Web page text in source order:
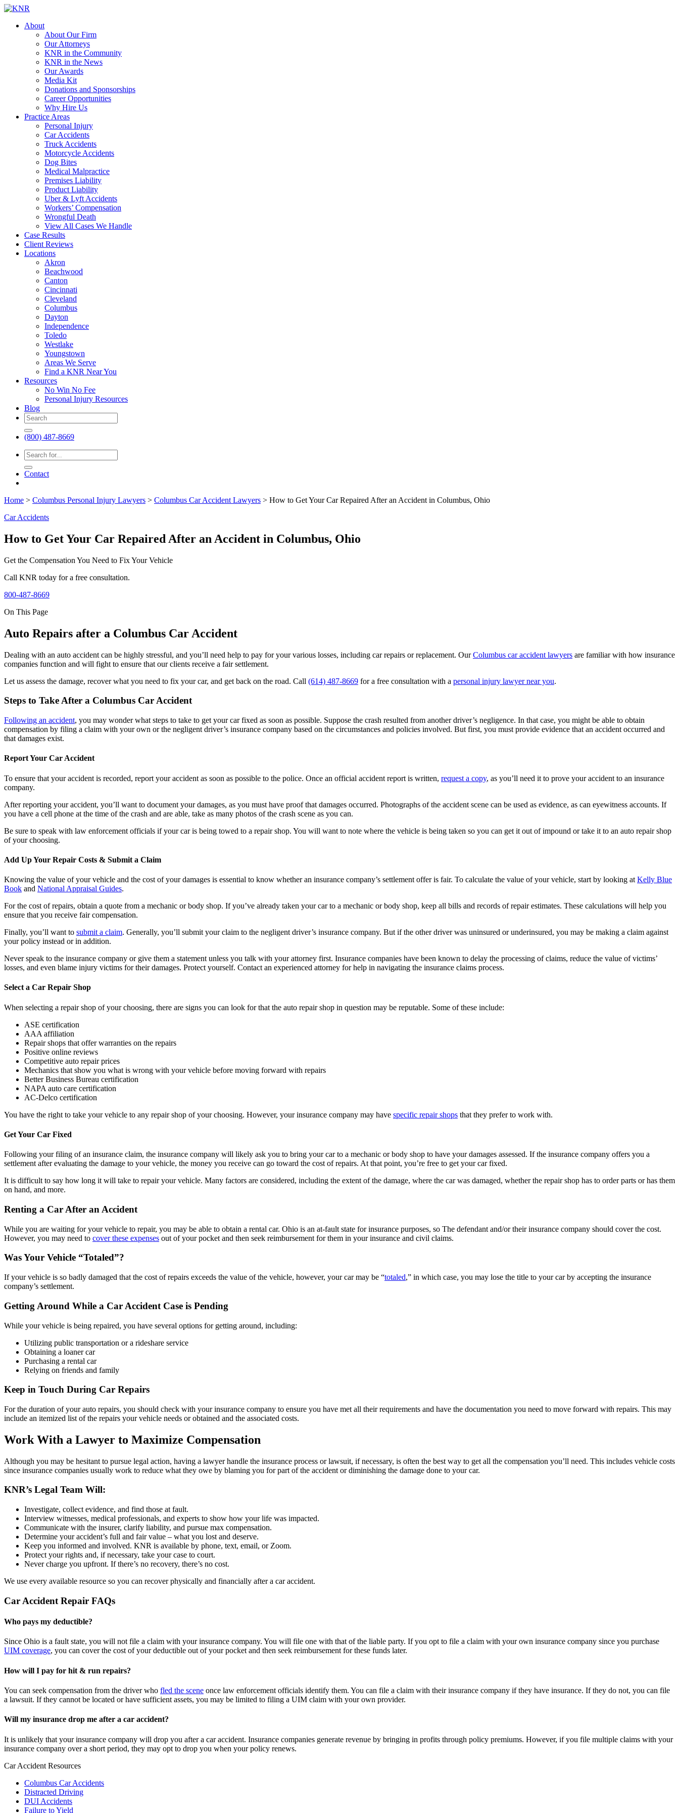
About
About Our Firm
Our Attorneys
KNR in the Community
KNR in the News
Our Awards
Media Kit
Donations and Sponsorships
Career Opportunities
Why Hire Us
Practice Areas
Personal Injury
Car Accidents
Truck Accidents
Motorcycle Accidents
Dog Bites
Medical Malpractice
Premises Liability
Product Liability
Uber & Lyft Accidents
Workers’ Compensation
Wrongful Death
View All Cases We Handle
Case Results
Client Reviews
Locations
Akron
Beachwood
Canton
Cincinnati
Cleveland
Columbus
Dayton
Independence
Toledo
Westlake
Youngstown
Areas We Serve
Find a KNR Near You
Resources
No Win No Fee
Personal Injury Resources
Blog
(800) 487-8669
Contact
Home > Columbus Personal Injury Lawyers > Columbus Car Accident Lawyers > How to Get Your Car Repaired After an Accident in Columbus, Ohio
Car Accidents
How to Get Your Car Repaired After an Accident in Columbus, Ohio
Get the Compensation You Need to Fix Your Vehicle
Call KNR today for a free consultation.
800-487-8669
On This Page
Auto Repairs after a Columbus Car Accident
Dealing with an auto accident can be highly stressful, and you’ll need help to pay for your various losses, including car repairs or replacement. OurColumbus car accident lawyers are familiar with how insurance
companies function and will fight to ensure that our clients receive a fair settlement.
Let us assess the damage, recover what you need to fix your car, and get back on the road. Call (614) 487-8669 for a free consultation with a personal injury lawyer near you.
Steps to Take After a Columbus Car Accident
Following an accident, you may wonder what steps to take to get your car fixed as soon as possible. Suppose the crash resulted from another driver’s negligence. In that case, you might be able to obtain
compensation by filing a claim with your own or the negligent driver’s insurance company based on the circumstances and policies involved. But first, you must provide evidence that an accident occurred and
that damages exist.
Report Your Car Accident
To ensure that your accident is recorded, report your accident as soon as possible to the police. Once an official accident report is written, request a copy, as you’ll need it to prove your accident to an insurance
company.
After reporting your accident, you’ll want to document your damages, as you must have proof that damages occurred. Photographs of the accident scene can be used as evidence, as can eyewitness accounts. If
you have a cell phone at the time of the crash and are able, take as many photos of the crash scene as you can.
Be sure to speak with law enforcement officials if your car is being towed to a repair shop. You will want to note where the vehicle is being taken so you can get it out of impound or take it to an auto repair shop
of your choosing.
Add Up Your Repair Costs & Submit a Claim
Knowing the value of your vehicle and the cost of your damages is essential to know whether an insurance company’s settlement offer is fair. To calculate the value of your vehicle, start by looking at Kelly Blue
Book and National Appraisal Guides.
For the cost of repairs, obtain a quote from a mechanic or body shop. If you’ve already taken your car to a mechanic or body shop, keep all bills and records of repair estimates. These calculations will help you
ensure that you receive fair compensation.
Finally, you’ll want to submit a claim. Generally, you’ll submit your claim to the negligent driver’s insurance company. But if the other driver was uninsured or underinsured, you may be making a claim against
your policy instead or in addition.
Never speak to the insurance company or give them a statement unless you talk with your attorney first. Insurance companies have been known to delay the processing of claims, reduce the value of victims’
losses, and even blame injury victims for their damages. Protect yourself. Contact an experienced attorney for help in navigating the insurance claims process.
Select a Car Repair Shop
When selecting a repair shop of your choosing, there are signs you can look for that the auto repair shop in question may be reputable. Some of these include:
ASE certification
AAA affiliation
Repair shops that offer warranties on the repairs
Positive online reviews
Competitive auto repair prices
Mechanics that show you what is wrong with your vehicle before moving forward with repairs
Better Business Bureau certification
NAPA auto care certification
AC-Delco certification
You have the right to take your vehicle to any repair shop of your choosing. However, your insurance company may have specific repair shops that they prefer to work with.
Get Your Car Fixed
Following your filing of an insurance claim, the insurance company will likely ask you to bring your car to a mechanic or body shop to have your damages assessed. If the insurance company offers you a
settlement after evaluating the damage to your vehicle, the money you receive can go toward the cost of repairs. At that point, you’re free to get your car fixed.
It is difficult to say how long it will take to repair your vehicle. Many factors are considered, including the extent of the damage, where the car was damaged, whether the repair shop has to order parts or has them
on hand, and more.
Renting a Car After an Accident
While you are waiting for your vehicle to repair, you may be able to obtain a rental car. Ohio is an at-fault state for insurance purposes, so The defendant and/or their insurance company should cover the cost.
However, you may need to cover these expenses out of your pocket and then seek reimbursement for them in your insurance and civil claims.
Was Your Vehicle “Totaled”?
If your vehicle is so badly damaged that the cost of repairs exceeds the value of the vehicle, however, your car may be “totaled,” in which case, you may lose the title to your car by accepting the insurance
company’s settlement.
Getting Around While a Car Accident Case is Pending
While your vehicle is being repaired, you have several options for getting around, including:
Utilizing public transportation or a rideshare service
Obtaining a loaner car
Purchasing a rental car
Relying on friends and family
Keep in Touch During Car Repairs
For the duration of your auto repairs, you should check with your insurance company to ensure you have met all their requirements and have the documentation you need to move forward with repairs. This may
include an itemized list of the repairs your vehicle needs or obtained and the associated costs.
Work With a Lawyer to Maximize Compensation
Although you may be hesitant to pursue legal action, having a lawyer handle the insurance process or lawsuit, if necessary, is often the best way to get all the compensation you’ll need. This includes vehicle costs
since insurance companies usually work to reduce what they owe by blaming you for part of the accident or diminishing the damage done to your car.
KNR’s Legal Team Will:
Investigate, collect evidence, and find those at fault.
Interview witnesses, medical professionals, and experts to show how your life was impacted.
Communicate with the insurer, clarify liability, and pursue max compensation.
Determine your accident’s full and fair value – what you lost and deserve.
Keep you informed and involved. KNR is available by phone, text, email, or Zoom.
Protect your rights and, if necessary, take your case to court.
Never charge you upfront. If there’s no recovery, there’s no cost.
We use every available resource so you can recover physically and financially after a car accident.
Car Accident Repair FAQs
Who pays my deductible?
Since Ohio is a fault state, you will not file a claim with your insurance company. You will file one with that of the liable party. If you opt to file a claim with your own insurance company since you purchase
UIM coverage, you can cover the cost of your deductible out of your pocket and then seek reimbursement for these funds later.
How will I pay for hit & run repairs?
You can seek compensation from the driver who fled the scene once law enforcement officials identify them. You can file a claim with their insurance company if they have insurance. If they do not, you can file
a lawsuit. If they cannot be located or have sufficient assets, you may be limited to filing a UIM claim with your own provider.
Will my insurance drop me after a car accident?
It is unlikely that your insurance company will drop you after a car accident. Insurance companies generate revenue by bringing in profits through policy premiums. However, if you file multiple claims with your
insurance company over a short period, they may opt to drop you when your policy renews.
Car Accident Resources
Columbus Car Accidents
Distracted Driving
DUI Accidents
Failure to Yield